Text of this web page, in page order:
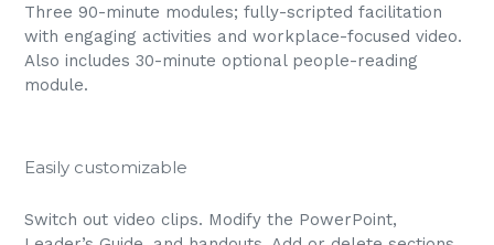
Three 90-minute modules; fully-scripted facilitation
with engaging activities and workplace-focused video.
Also includes 30-minute optional people-reading
module.
Easily customizable
Switch out video clips. Modify the PowerPoint,